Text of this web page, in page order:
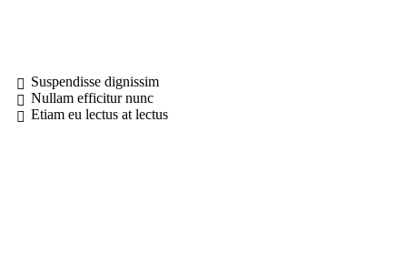
Suspendisse dignissim
Nullam efficitur nunc
Etiam eu lectus at lectus